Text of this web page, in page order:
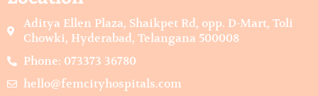
Aditya Ellen Plaza, Shaikpet Rd, opp. D-Mart, Toli
Chowki, Hyderabad, Telangana 500008
Phone: 073373 36780
hello@femcityhospitals.com